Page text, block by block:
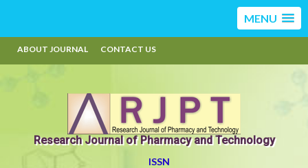
MENU
ABOUT JOURNAL CONTACT US
Research Journal of Pharmacy and Technology
ISSN